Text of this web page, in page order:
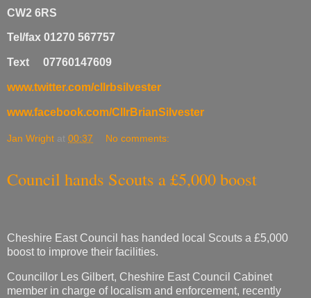
CW2 6RS
Tel/fax 01270 567757
Text 07760147609
www.twitter.com/cllrbsilvester
www.facebook.com/CllrBrianSilvester
Jan Wright at 00:37 No comments:
Council hands Scouts a £5,000 boost
Cheshire East Council has handed local Scouts a £5,000
boost to improve their facilities.
Councillor Les Gilbert, Cheshire East Council Cabinet
member in charge of localism and enforcement, recently